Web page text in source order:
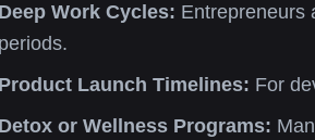
Deep Work Cycles: Entrepreneurs
periods.
Product Launch Timelines: For
Detox or Wellness Programs: